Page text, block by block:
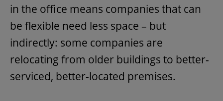
in the office means companies that can
be flexible need less space – but
indirectly: some companies are
relocating from older buildings to better-
serviced, better-located premises.